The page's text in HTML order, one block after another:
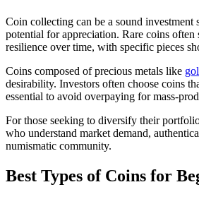
Coin collecting can be a sound
potential for appreciation. Rare coins often
resilience over time, with specific pieces
Coins composed of precious metals like
desirability. Investors often choose coins
essential to avoid overpaying for mass-
For those seeking to diversify their
who understand market demand,
numismatic community.
Best Types of Coins for